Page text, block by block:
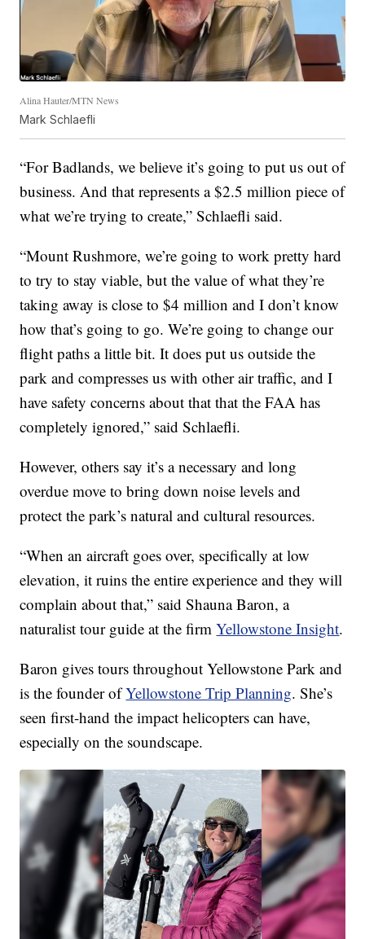
Alina Hauter/MTN News
Mark Schlaefli
“For Badlands, we believe it’s going to put us out of
business. And that represents a $2.5 million piece of
what we’re trying to create,” Schlaefli said.
“Mount Rushmore, we’re going to work pretty hard
to try to stay viable, but the value of what they’re
taking away is close to $4 million and I don’t know
how that’s going to go. We’re going to change our
flight paths a little bit. It does put us outside the
park and compresses us with other air traffic, and I
have safety concerns about that that the FAA has
completely ignored,” said Schlaefli.
However, others say it’s a necessary and long
overdue move to bring down noise levels and
protect the park’s natural and cultural resources.
“When an aircraft goes over, specifically at low
elevation, it ruins the entire experience and they will
complain about that,” said Shauna Baron, a
naturalist tour guide at the firmYellowstone Insight.
Baron gives tours throughout Yellowstone Park and
is the founder ofYellowstone Trip Planning. She’s
seen first-hand the impact helicopters can have,
especially on the soundscape.